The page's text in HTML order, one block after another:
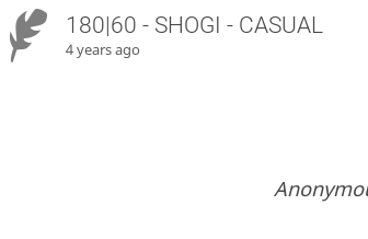
180|60 - SHOGI - CASUAL
4 years ago